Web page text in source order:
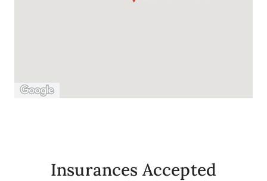
Insurances Accepted